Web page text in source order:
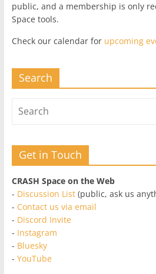
public, and a membership is only
Space tools.
Check our calendar for upcoming
Search
Get in Touch
CRASH Space on the Web
- Discussion List(public, ask us
- Contact us via email
- Discord Invite
- Instagram
- Bluesky
- YouTube